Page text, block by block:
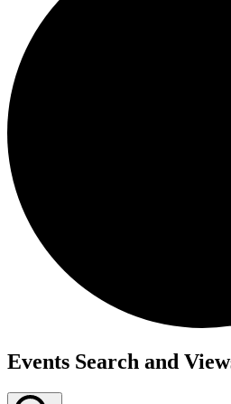
Events
Events Search and